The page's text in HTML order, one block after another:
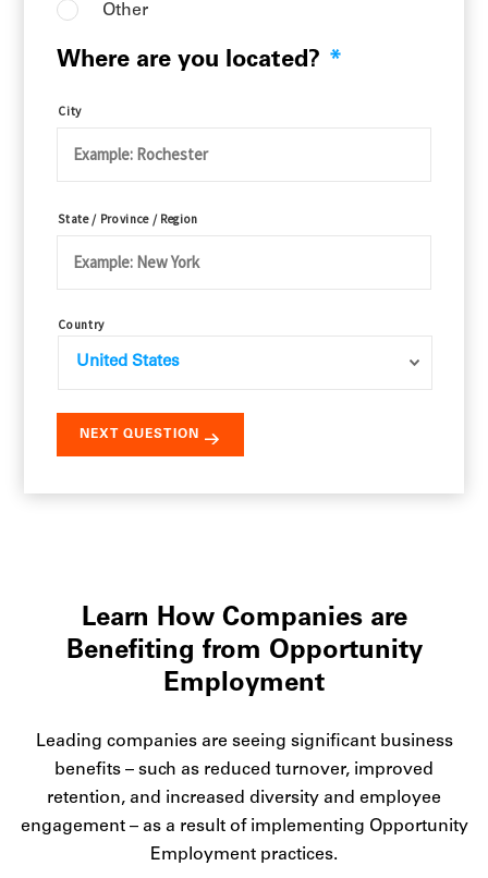
Other
Where are you located? *
City
State / Province / Region
Country
Learn How Companies are
Benefiting from Opportunity
Employment
Leading companies are seeing significant business
benefits – such as reduced turnover, improved
retention, and increased diversity and employee
engagement – as a result of implementing Opportunity
Employment practices.